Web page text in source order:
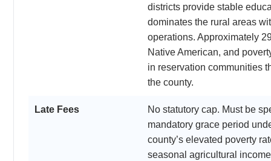
districts provide stable
dominates the rural areas
operations. Approximately
Native American, and
in reservation communities
the county.
Late Fees
No statutory cap. Must be
mandatory grace period
county’s elevated poverty
seasonal agricultural